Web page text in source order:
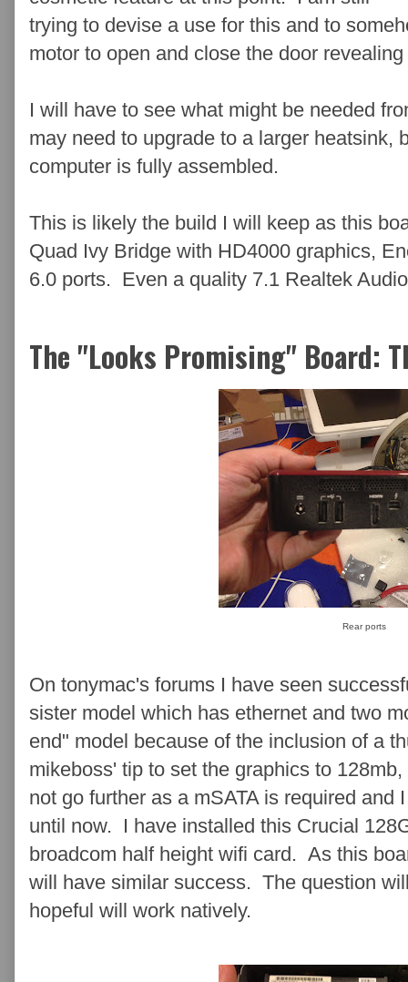
trying to devise a use for this and to
motor to open and close the door
I will have to see what might be needed
may need to upgrade to a larger heatsink,
computer is fully assembled.
This is likely the build I will keep as this
Quad Ivy Bridge with HD4000 graphics,
6.0 ports. Even a quality 7.1 Realtek
The "Looks Promising" Board:
Rear ports
On tonymac's forums I have seen
sister model which has ethernet and two
end" model because of the inclusion of a
mikeboss' tip to set the graphics to
not go further as a mSATA is required and
until now. I have installed this Crucial
broadcom half height wifi card. As this
will have similar success. The question
hopeful will work natively.